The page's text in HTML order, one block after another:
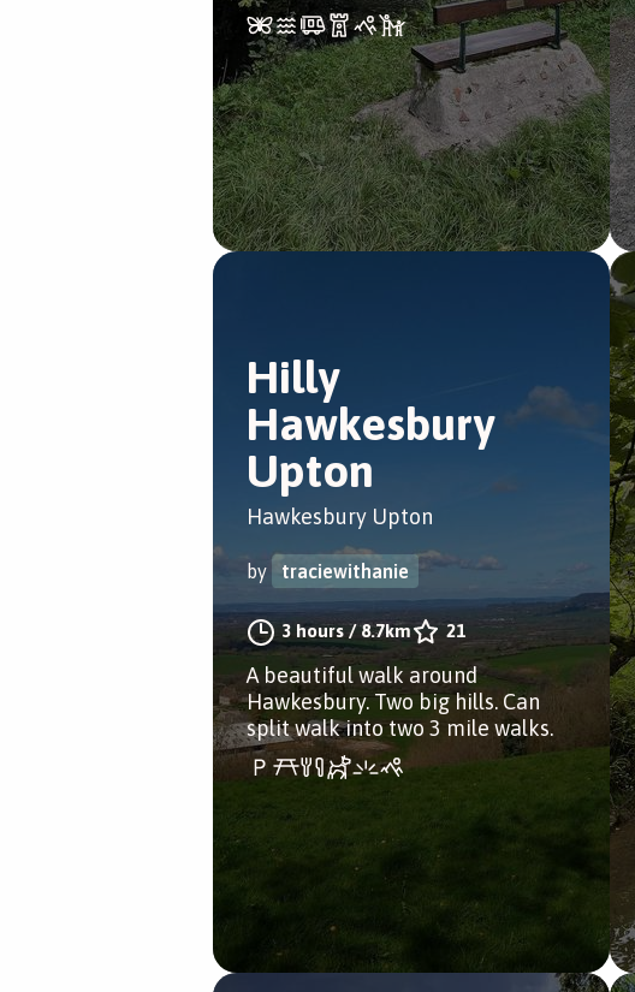
Hilly
Hawkesbury
Upton
Hawkesbury Upton
by traciewithanie
3 hours /8.7km 21
A beautiful walk around
Hawkesbury. Two big hills. Can
split walk into two 3 mile walks.